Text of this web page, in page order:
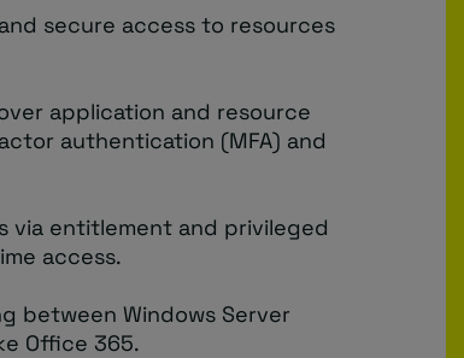
secure access to resources
application and resource
authentication (MFA) and
via entitlement and privileged
access.
between Windows Server
Office 365.